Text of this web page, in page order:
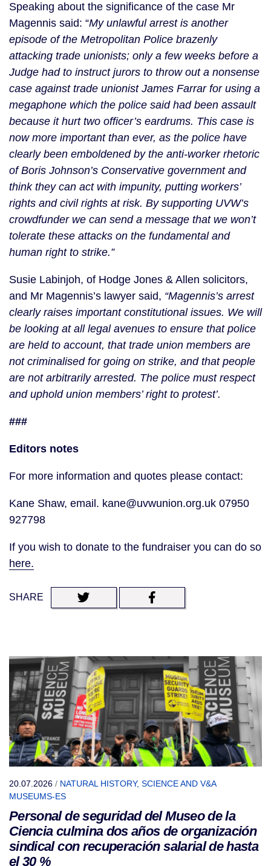
Speaking about the significance of the case Mr
Magennis said: “My unlawful arrest is another
episode of the Metropolitan Police brazenly
attacking trade unionists; only a few weeks before a
Judge had to instruct jurors to throw out a nonsense
case against trade unionist James Farrar for using a
megaphone which the police said had been assault
because it hurt two officer’s eardrums. This case is
now more important than ever, as the police have
clearly been emboldened by the anti-worker rhetoric
of Boris Johnson’s Conservative government and
think they can act with impunity, putting workers’
rights and civil rights at risk. By supporting UVW’s
crowdfunder we can send a message that we won’t
tolerate these attacks on the fundamental and
human right to strike.”
Susie Labinjoh, of Hodge Jones & Allen solicitors,
and Mr Magennis’s lawyer said, “Magennis’s arrest
clearly raises important constitutional issues. We will
be looking at all legal avenues to ensure that police
are held to account, that trade union members are
not criminalised for going on strike, and that people
are not arbitrarily arrested. The police must respect
and uphold union members’ right to protest’.
###
Editors notes
For more information and quotes please contact:
Kane Shaw, email. kane@uvwunion.org.uk 07950
927798
If you wish to donate to the fundraiser you can do so
here.
SHARE
20.07.2026 / NATURAL HISTORY, SCIENCE AND V&A
MUSEUMS-ES
Personal de seguridad del Museo de la
Ciencia culmina dos años de organización
sindical con recuperación salarial de hasta
el 30 %